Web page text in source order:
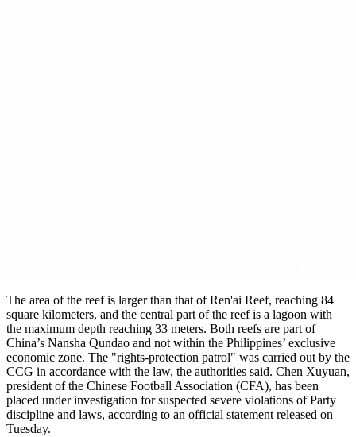
The area of the reef is larger than that of Ren'ai Reef, reaching 84
square kilometers, and the central part of the reef is a lagoon with
the maximum depth reaching 33 meters. Both reefs are part of
China’s Nansha Qundao and not within the Philippines’ exclusive
economic zone. The "rights-protection patrol" was carried out by the
CCG in accordance with the law, the authorities said. Chen Xuyuan,
president of the Chinese Football Association (CFA), has been
placed under investigation for suspected severe violations of Party
discipline and laws, according to an official statement released on
Tuesday.